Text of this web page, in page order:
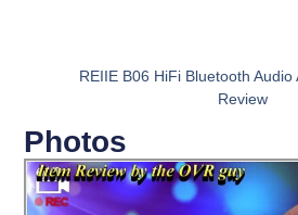
REIIE B06 HiFi Bluetooth
Review
Photos